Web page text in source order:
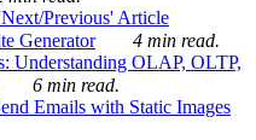
Previous' Article
Generator
4 min read.
Understanding OLAP, OLTP,
6 min read.
Emails with Static Images